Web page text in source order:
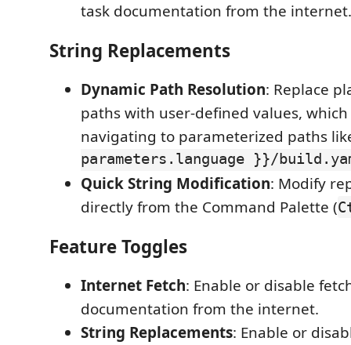
task documentation from the internet.
String Replacements
Dynamic Path Resolution: Replace
paths with user-defined values,
navigating to parameterized paths
parameters.language }}/
Quick String Modification: Modify
directly from the Command Palette (
Feature Toggles
Internet Fetch: Enable or disable
documentation from the internet.
String Replacements: Enable or